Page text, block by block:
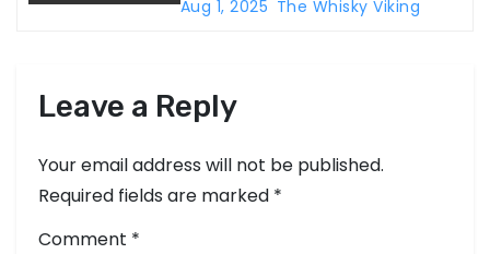
Aug 1, 2025 The Whisky Viking
Leave a Reply
Your email address will not be published.
Required fields are marked *
Comment *